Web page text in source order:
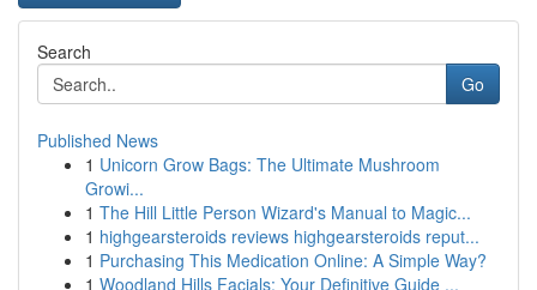
Search
Go
Published News
1 Unicorn Grow Bags: The Ultimate Mushroom
Growi...
1 The Hill Little Person Wizard's Manual to Magic...
1 highgearsteroids reviews highgearsteroids reput...
1 Purchasing This Medication Online: A Simple Way?
1 Woodland Hills Facials: Your Definitive Guide ...